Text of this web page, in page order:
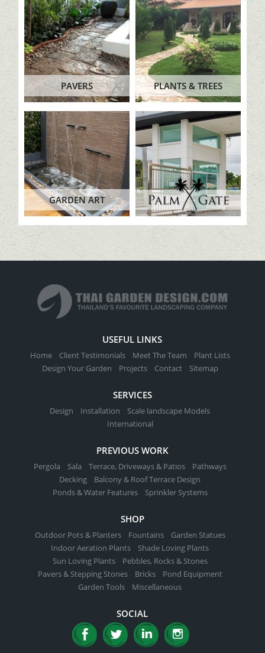
PAVERS PLANTS & TREES
GARDEN ART
USEFUL LINKS
Home Client Testimonials Meet The Team
Plant Lists
Design Your Garden
Projects Contact Sitemap
SERVICES
Design Installation
Scale landscape Models
International
PREVIOUS WORK
Pergola Sala Terrace, Driveways & Patios
Pathways
Decking
Balcony & Roof Terrace Design
Ponds & Water Features
Sprinkler Systems
SHOP
Outdoor Pots & Planters Fountains
Garden Statues
Indoor Aeration Plants
Shade Loving Plants
Sun Loving Plants
Pebbles, Rocks & Stones
Pavers & Stepping Stones
Bricks
Pond Equipment
Garden Tools
Miscellaneous
SOCIAL